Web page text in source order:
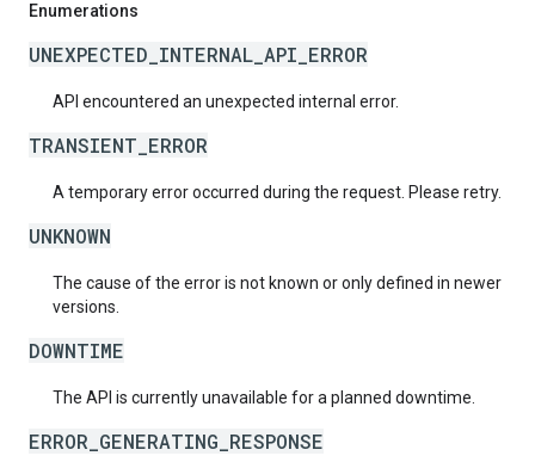
Enumerations
UNEXPECTED_INTERNAL_API_ERROR
API encountered an unexpected internal error.
TRANSIENT_ERROR
A temporary error occurred during the request. Please retry.
UNKNOWN
The cause of the error is not known or only defined in newer
versions.
DOWNTIME
The API is currently unavailable for a planned downtime.
ERROR_GENERATING_RESPONSE